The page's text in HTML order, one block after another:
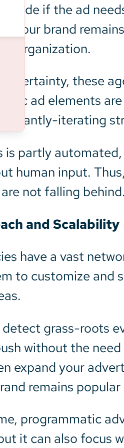
decide if the ad
your brand
organization.
uncertainty, these
ad elements
iterating
is partly
human input.
not falling
and Scalability
have a vast
to customize and
detect grass-roots
without the
expand your
remains
programmatic
it can also focus